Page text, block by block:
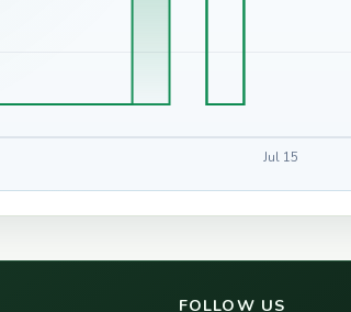
Jul 15
FOLLOW US